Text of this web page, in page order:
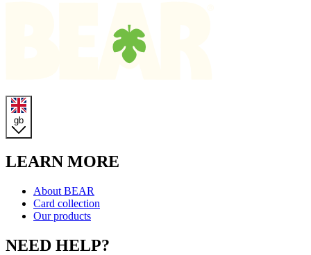
gb
LEARN MORE
About BEAR
Card collection
Our products
NEED HELP?